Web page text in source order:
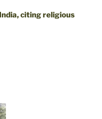
citing religious